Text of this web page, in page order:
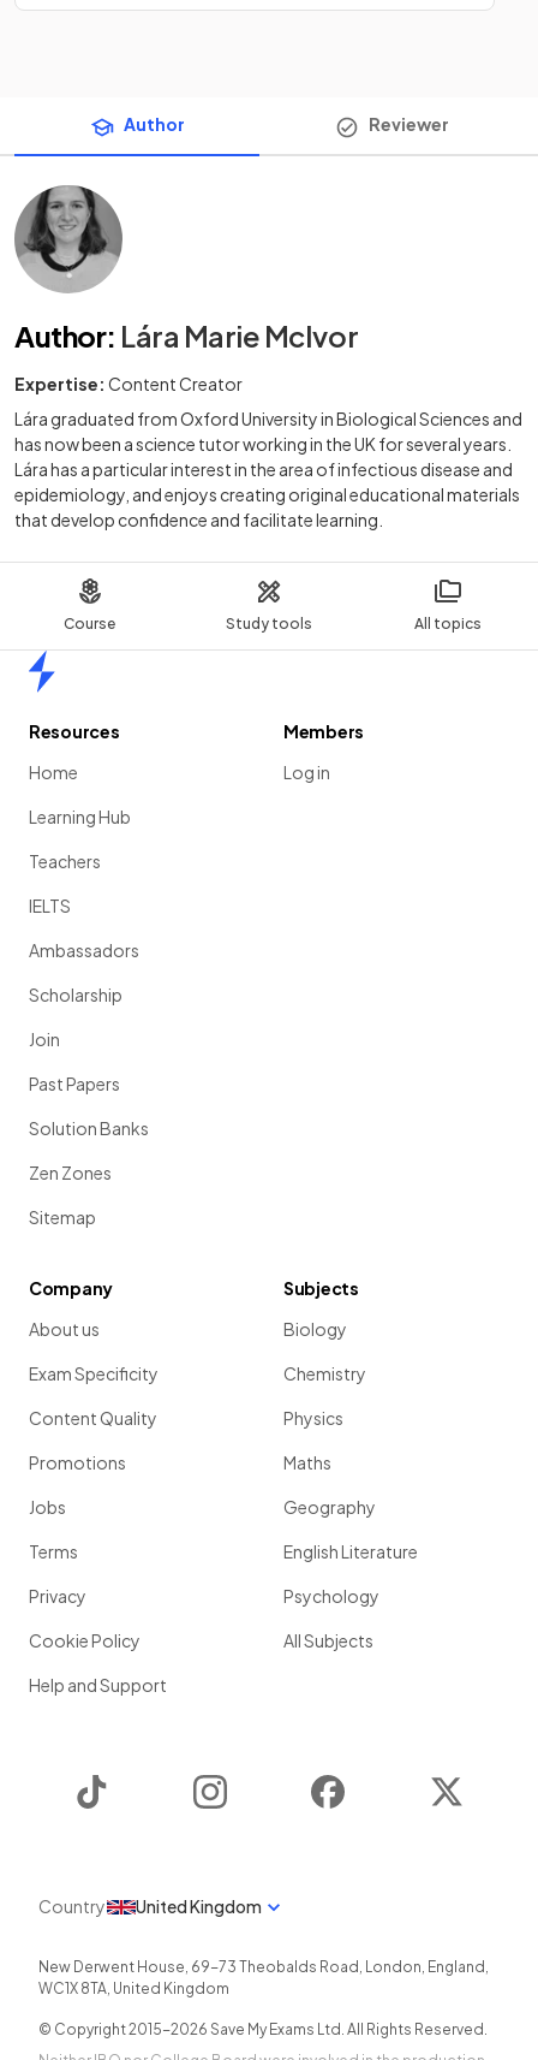
Course Study tools All topics
Author Reviewer
Author: Lára Marie McIvor
Expertise: Content Creator
Lára graduated from Oxford University in Biological Sciences and
has now been a science tutor working in the UK for several years.
Lára has a particular interest in the area of infectious disease and
epidemiology, and enjoys creating original educational materials
that develop confidence and facilitate learning.
Resources
Home
Learning Hub
Teachers
IELTS
Ambassadors
Scholarship
Join
Past Papers
Solution Banks
Zen Zones
Sitemap
Members
Log in
Company
About us
Exam Specificity
Content Quality
Promotions
Jobs
Terms
Privacy
Cookie Policy
Help and Support
Subjects
Biology
Chemistry
Physics
Maths
Geography
English Literature
Psychology
All Subjects
Instagram Facebook
Country United Kingdom
New Derwent House, 69-73 Theobalds Road , London, England ,
WC1X 8TA, United Kingdom
© Copyright 2015-2026 Save My Exams Ltd. All Rights Reserved.